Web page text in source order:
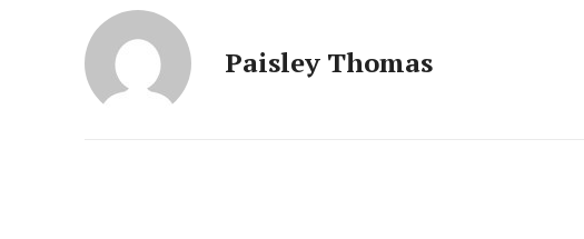
Paisley Thomas